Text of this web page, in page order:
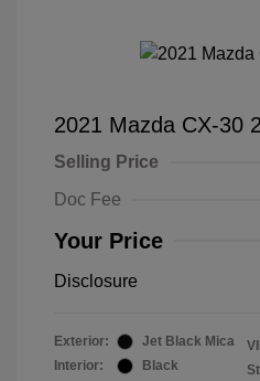
2021 Mazda CX-30
Selling Price
Doc Fee
Your Price
Disclosure
Exterior:
Jet Black Mica
Interior:
Black